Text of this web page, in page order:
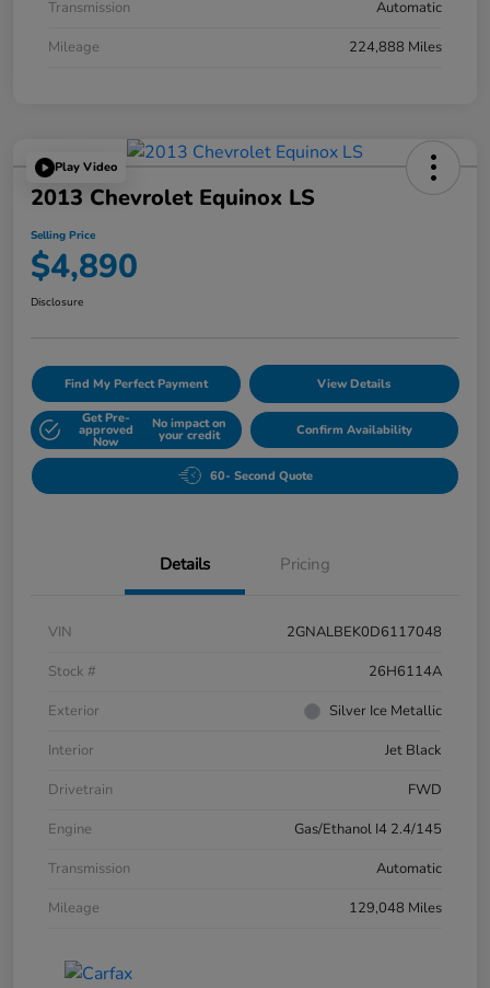
Transmission
Automatic
Mileage
224,888 Miles
Play Video
2013 Chevrolet Equinox LS
Selling Price
$4,890
Disclosure
Find My Perfect Payment View Details
Get Pre-
approved
Now
No impact on
your credit Confirm Availability
60- Second Quote
Details Pricing
VIN
2GNALBEK0D6117048
Stock #
26H6114A
Exterior
Silver Ice Metallic
Interior
Jet Black
Drivetrain
FWD
Engine
Gas/Ethanol I4 2.4/145
Transmission
Automatic
Mileage
129,048 Miles